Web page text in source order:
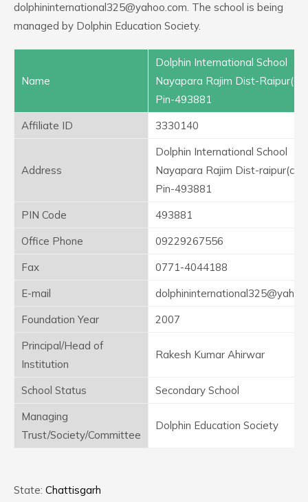
dolphininternational325@yahoo.com. The school is being
managed by Dolphin Education Society.
Name
Dolphin International School
Nayapara Rajim Dist-
Pin-493881
Affiliate ID
3330140
Address
Dolphin International School
Nayapara Rajim Dist-raipur(c.g.)
Pin-493881
PIN Code
493881
Office Phone
09229267556
Fax
0771-4044188
E-mail
Foundation Year
2007
Principal/Head of
Institution
Rakesh Kumar Ahirwar
School Status
Secondary School
Managing
Trust/Society/Committee
Dolphin Education Society
State: Chattisgarh